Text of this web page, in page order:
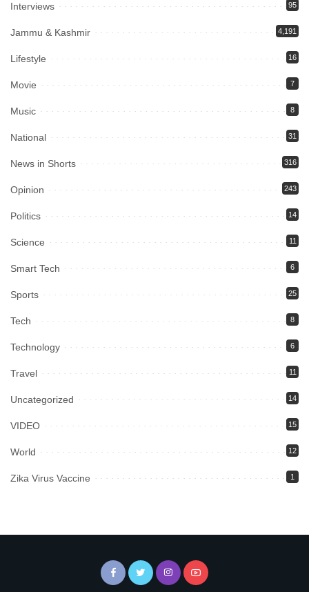
Interviews 95
Jammu & Kashmir 4,191
Lifestyle 16
Movie 7
Music 8
National 31
News in Shorts 316
Opinion 243
Politics 14
Science 11
Smart Tech 6
Sports 25
Tech 8
Technology 6
Travel 11
Uncategorized 14
VIDEO 15
World 12
Zika Virus Vaccine 1